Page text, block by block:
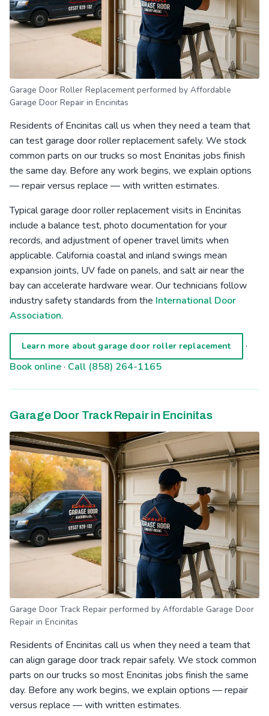
Garage Door Roller Replacement performed by Affordable
Garage Door Repair in Encinitas
Residents of Encinitas call us when they need a team that
can test garage door roller replacement safely. We stock
common parts on our trucks so most Encinitas jobs finish
the same day. Before any work begins, we explain options
— repair versus replace — with written estimates.
Typical garage door roller replacement visits in Encinitas
include a balance test, photo documentation for your
records, and adjustment of opener travel limits when
applicable. California coastal and inland swings mean
expansion joints, UV fade on panels, and salt air near the
bay can accelerate hardware wear. Our technicians follow
industry safety standards from the International Door
Association.
Learn more about garage door roller replacement
·
Book online· Call (858) 264-1165
Garage Door Track Repair in Encinitas
Garage Door Track Repair performed by Affordable Garage Door
Repair in Encinitas
Residents of Encinitas call us when they need a team that
can align garage door track repair safely. We stock common
parts on our trucks so most Encinitas jobs finish the same
day. Before any work begins, we explain options — repair
versus replace — with written estimates.